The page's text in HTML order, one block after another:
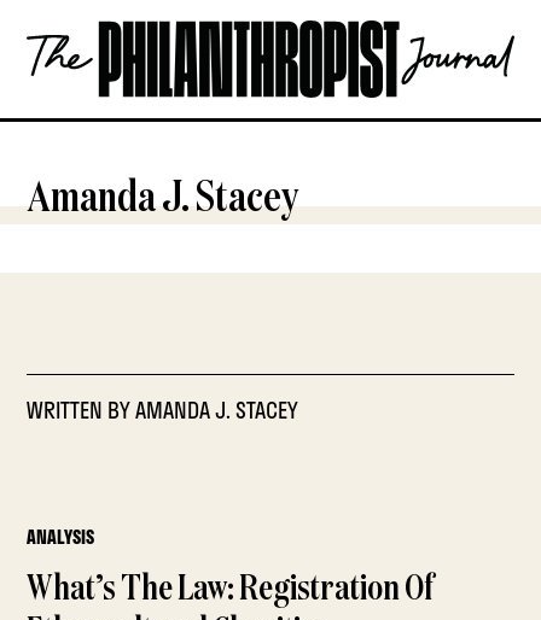
content
The
Philanthropist
OPEN
Amanda J. Stacey
WRITTEN BYAMANDA J. STACEY
ANALYSIS
What’s The Law: Registration Of